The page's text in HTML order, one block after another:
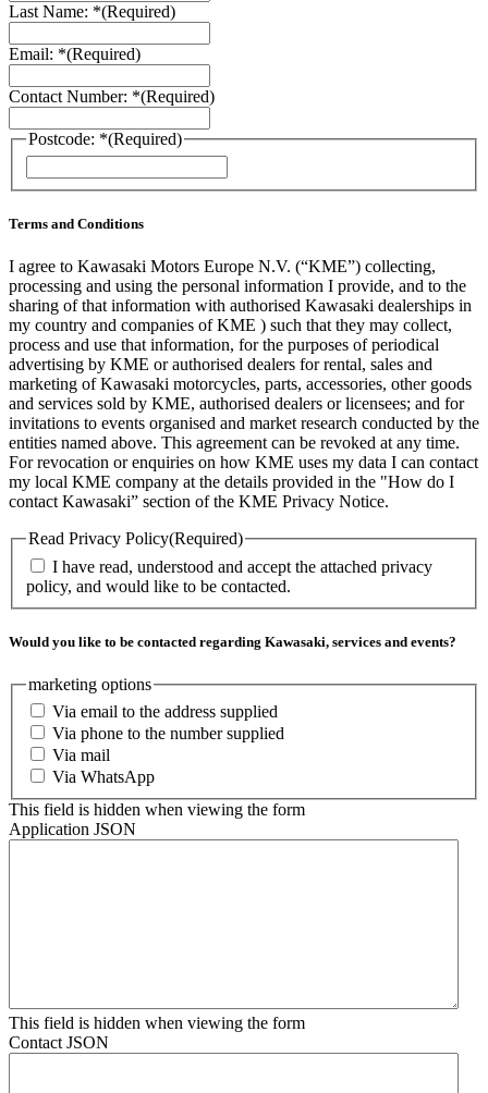
Last Name: *(Required)
Email: *(Required)
Contact Number: *(Required)
Postcode: *(Required)
/
Terms and Conditions
I agree to Kawasaki Motors Europe N.V. (“KME”) collecting,
processing and using the personal information I provide, and to the
sharing of that information with authorised Kawasaki dealerships in
my country and companies of KME ) such that they may collect,
process and use that information, for the purposes of periodical
advertising by KME or authorised dealers for rental, sales and
marketing of Kawasaki motorcycles, parts, accessories, other goods
and services sold by KME, authorised dealers or licensees; and for
invitations to events organised and market research conducted by the
entities named above. This agreement can be revoked at any time.
For revocation or enquiries on how KME uses my data I can contact
my local KME company at the details provided in the "How do I
contact Kawasaki” section of the KME Privacy Notice.
Read Privacy Policy(Required)
I have read, understood and accept the attached privacy
policy, and would like to be contacted.
Would you like to be contacted regarding Kawasaki, services and events?
marketing options
Via email to the address supplied
Via phone to the number supplied
Via mail
Via WhatsApp
This field is hidden when viewing the form
Application JSON
This field is hidden when viewing the form
Contact JSON